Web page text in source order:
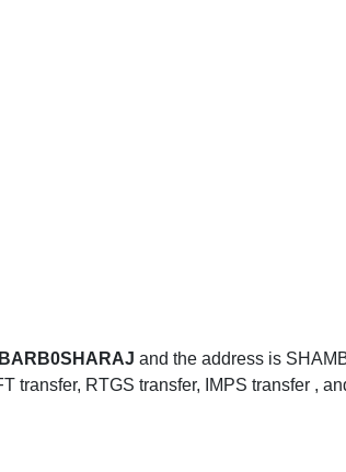
BARB0SHARAJ and the address is
RTGS transfer, IMPS transfer ,